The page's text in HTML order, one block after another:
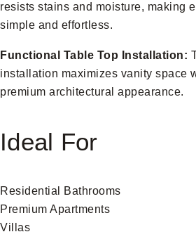
resists stains and moisture, making
simple and effortless.
Functional Table Top Installation:
installation maximizes vanity space
premium architectural appearance.
Ideal For
Residential Bathrooms
Premium Apartments
Villas